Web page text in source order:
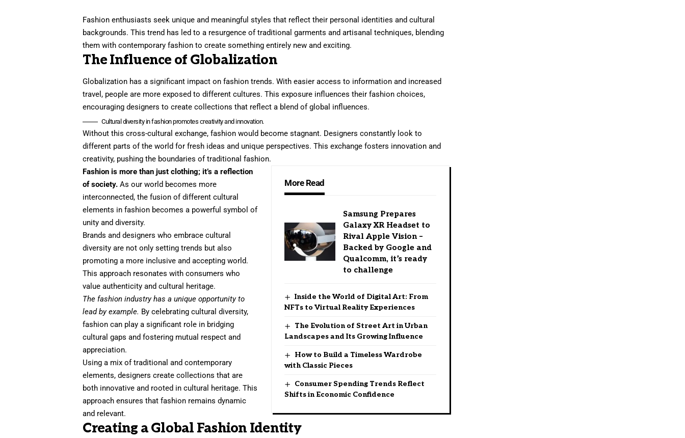
Fashion enthusiasts seek unique and meaningful styles that reflect their personal identities and cultural
backgrounds. This trend has led to a resurgence of traditional garments and artisanal techniques, blending
them with contemporary fashion to create something entirely new and exciting.
The Influence of Globalization
Globalization has a significant impact on fashion trends. With easier access to information and increased
travel, people are more exposed to different cultures. This exposure influences their fashion choices,
encouraging designers to create collections that reflect a blend of global influences.
Cultural diversity in fashion promotes creativity and innovation.
Without this cross-cultural exchange, fashion would become stagnant. Designers constantly look to
different parts of the world for fresh ideas and unique perspectives. This exchange fosters innovation and
creativity, pushing the boundaries of traditional fashion.
More Read
Samsung Prepares
Galaxy XR Headset to
Rival Apple Vision –
Backed by Google and
Qualcomm, it’s ready
to challenge
Inside the World of Digital Art: From
NFTs to Virtual Reality Experiences
The Evolution of Street Art in Urban
Landscapes and Its Growing Influence
How to Build a Timeless Wardrobe
with Classic Pieces
Consumer Spending Trends Reflect
Shifts in Economic Confidence
Fashion is more than just clothing; it’s a reflection
of society. As our world becomes more
interconnected, the fusion of different cultural
elements in fashion becomes a powerful symbol of
unity and diversity.
Brands and designers who embrace cultural
diversity are not only setting trends but also
promoting a more inclusive and accepting world.
This approach resonates with consumers who
value authenticity and cultural heritage.
The fashion industry has a unique opportunity to
lead by example. By celebrating cultural diversity,
fashion can play a significant role in bridging
cultural gaps and fostering mutual respect and
appreciation.
Using a mix of traditional and contemporary
elements, designers create collections that are
both innovative and rooted in cultural heritage. This
approach ensures that fashion remains dynamic
and relevant.
Creating a Global Fashion Identity